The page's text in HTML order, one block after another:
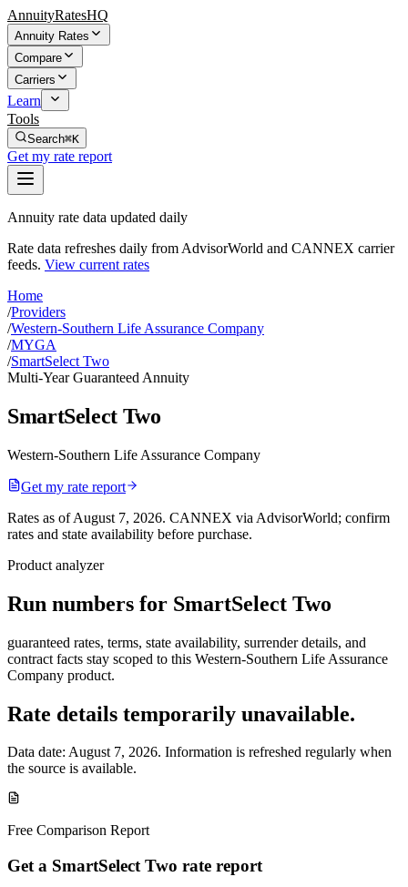
AnnuityRatesHQ
Annuity Rates
Compare
Carriers
Learn
Tools
Search⌘K
Get my rate report
Annuity rate data updated daily
Rate data refreshes daily from AdvisorWorld and CANNEX carrier
feeds. View current rates
Home
/Providers
/Western-Southern Life Assurance Company
/MYGA
/SmartSelect Two
Multi-Year Guaranteed Annuity
SmartSelect Two
Western-Southern Life Assurance Company
Get my rate report
Rates as of August 7, 2026. CANNEX via AdvisorWorld; confirm
rates and state availability before purchase.
Product analyzer
Run numbers for SmartSelect Two
guaranteed rates, terms, state availability, surrender details, and
contract facts stay scoped to this Western-Southern Life Assurance
Company product.
Rate details temporarily unavailable.
Data date: August 7, 2026. Information is refreshed regularly when
the source is available.
Free Comparison Report
Get a SmartSelect Two rate report